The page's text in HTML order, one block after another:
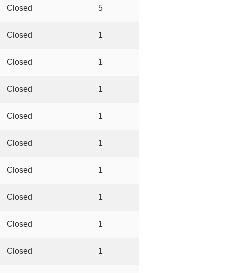
Closed 5
Closed 1
Closed 1
Closed 1
Closed 1
Closed 1
Closed 1
Closed 1
Closed 1
Closed 1